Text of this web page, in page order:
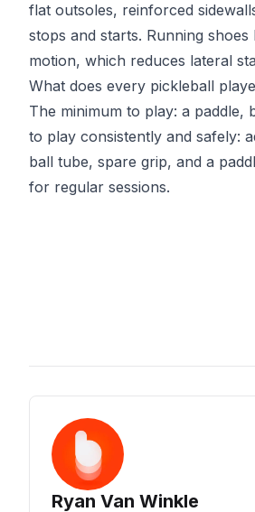
flat outsoles, reinforced
stops and starts. Running
motion, which reduces lateral
What does every pickleball
The minimum to play: a paddle,
to play consistently and safely:
ball tube, spare grip, and a
for regular sessions.
Ryan Van Winkle